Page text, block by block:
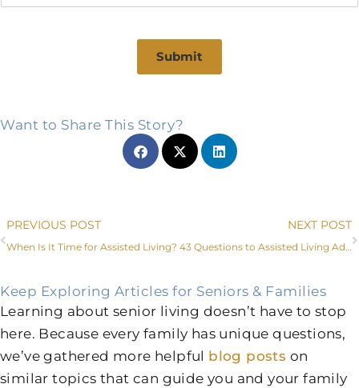
Submit
Want to Share This Story?
Prev
PREVIOUS POST
When Is It Time for Assisted Living?
NEXT POST
43 Questions to Assisted Living Administrators and Caregivers in Aledo
Keep Exploring Articles for Seniors & Families
Learning about senior living doesn’t have to stop
here. Because every family has unique questions,
we’ve gathered more helpful blog posts on
similar topics that can guide you and your family